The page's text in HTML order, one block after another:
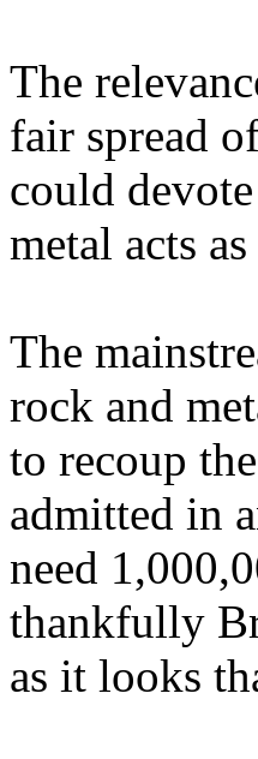
The
fair spread
could
metal acts
The
rock and
to recoup
admitted in
need
thankfully
as it looks